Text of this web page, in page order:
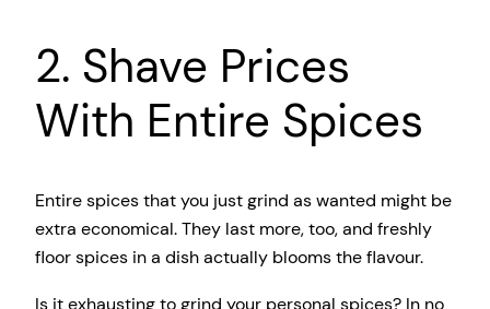
2. Shave Prices
With Entire Spices
Entire spices that you just grind as wanted might be
extra economical. They last more, too, and freshly
floor spices in a dish actually blooms the flavour.
Is it exhausting to grind your personal spices? In no